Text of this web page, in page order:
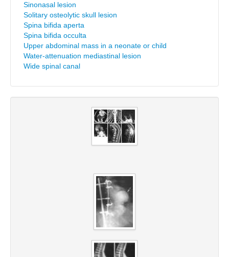
Sinonasal lesion
Solitary osteolytic skull lesion
Spina bifida aperta
Spina bifida occulta
Upper abdominal mass in a neonate or child
Water-attenuation mediastinal lesion
Wide spinal canal